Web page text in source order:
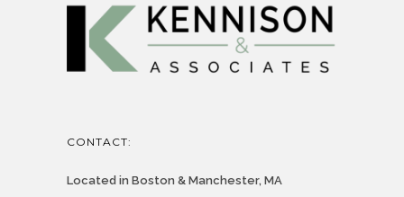
CONTACT:
Located in Boston & Manchester, MA